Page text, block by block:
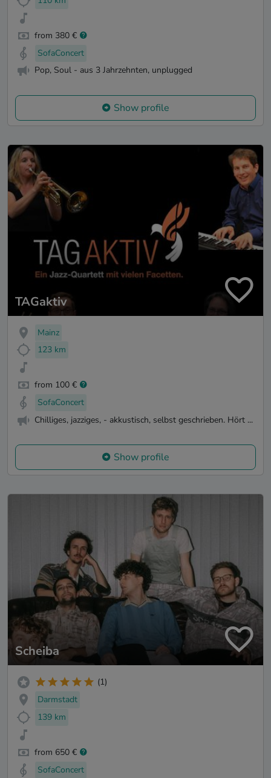
from 380 €
SofaConcert
Pop, Soul - aus 3 Jahrzehnten, unplugged
Show profile
TAGaktiv
Mainz
123 km
from 100 €
SofaConcert
Chilliges, jazziges, - akkustisch, selbst geschrieben. Hört ...
Show profile
Scheiba
(1)
Darmstadt
139 km
from 650 €
SofaConcert